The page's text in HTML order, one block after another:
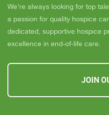
We’re always looking for top
a passion for quality hospice
dedicated, supportive hospice
excellence in end-of-life care.
JOIN